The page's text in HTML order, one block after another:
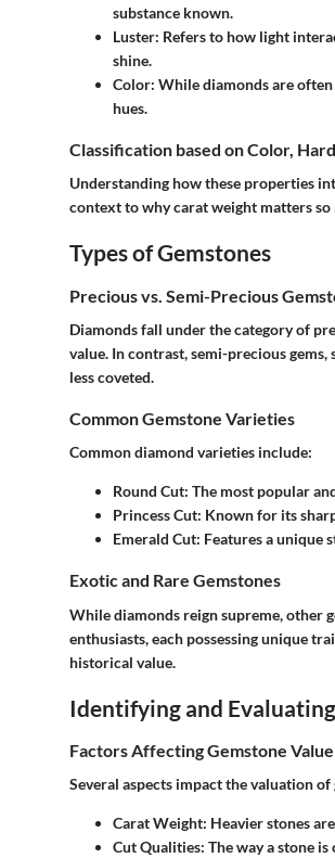
substance known.
Luster: Refers to how light
shine.
Color: While diamonds are
hues.
Classification based on Color,
Understanding how these properties
context to why carat weight matters
Types of Gemstones
Precious vs. Semi-Precious
Diamonds fall under the category of
value. In contrast, semi-precious
less coveted.
Common Gemstone Varieties
Common diamond varieties include:
Round Cut: The most popular
Princess Cut: Known for its
Emerald Cut: Features a unique
Exotic and Rare Gemstones
While diamonds reign supreme, other
enthusiasts, each possessing unique
historical value.
Identifying and
Factors Affecting Gemstone Value
Several aspects impact the valuation
Carat Weight: Heavier stones
Cut Qualities: The way a stone